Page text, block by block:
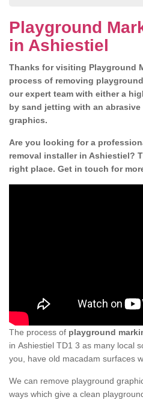
Playground
in Ashiestiel
Thanks for visiting Playground
process of removing
our expert team with either a
by sand jetting with an
graphics.
Are you looking for a
removal installer in Ashiestiel?
right place. Get in touch for
The process of playground
in Ashiestiel TD1 3 as many local
you, have old macadam surfaces
We can remove playground
ways which give a clean